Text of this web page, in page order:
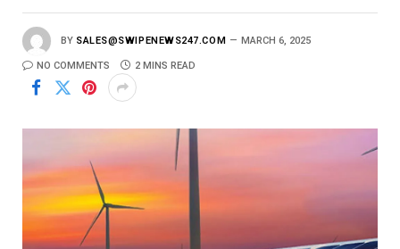
BY SALES@SWIPENEWS247.COM MARCH 6, 2025
NO COMMENTS 2 MINS READ